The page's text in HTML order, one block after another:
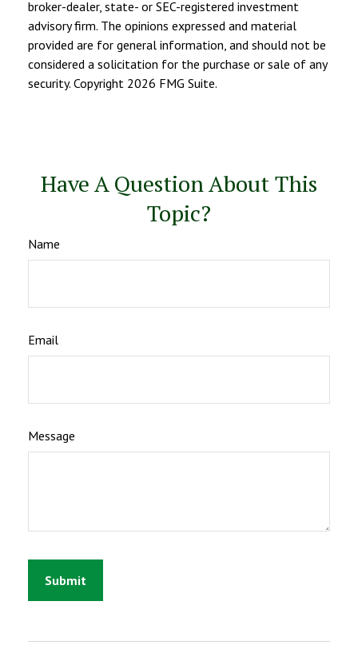
broker-dealer, state- or SEC-registered investment
advisory firm. The opinions expressed and material
provided are for general information, and should not be
considered a solicitation for the purchase or sale of any
security. Copyright 2026 FMG Suite.
Have A Question About This
Topic?
Name
Email
Message